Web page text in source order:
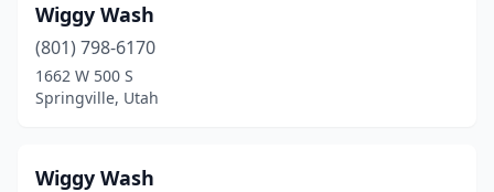
Vineyard
Washington
West Haven
(1)
Wiggy Wash
(801) 798-6170
1662 W 500 S
Springville, Utah
Wiggy Wash